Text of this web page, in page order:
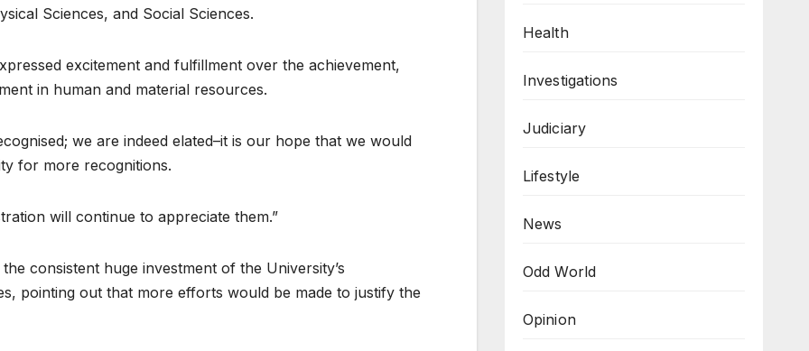
Sciences, and Social Sciences.
excitement and fulfillment over the achievement,
in human and material resources.
we are indeed elated–it is our hope that we would
for more recognitions.
will continue to appreciate them.”
consistent huge investment of the University’s
pointing out that more efforts would be made to justify the
Health
Investigations
Judiciary
Lifestyle
News
Odd World
Opinion